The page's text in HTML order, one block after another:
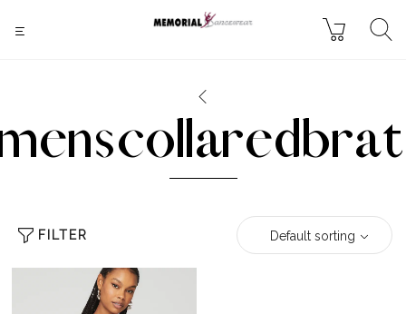
FILTER Default sorting